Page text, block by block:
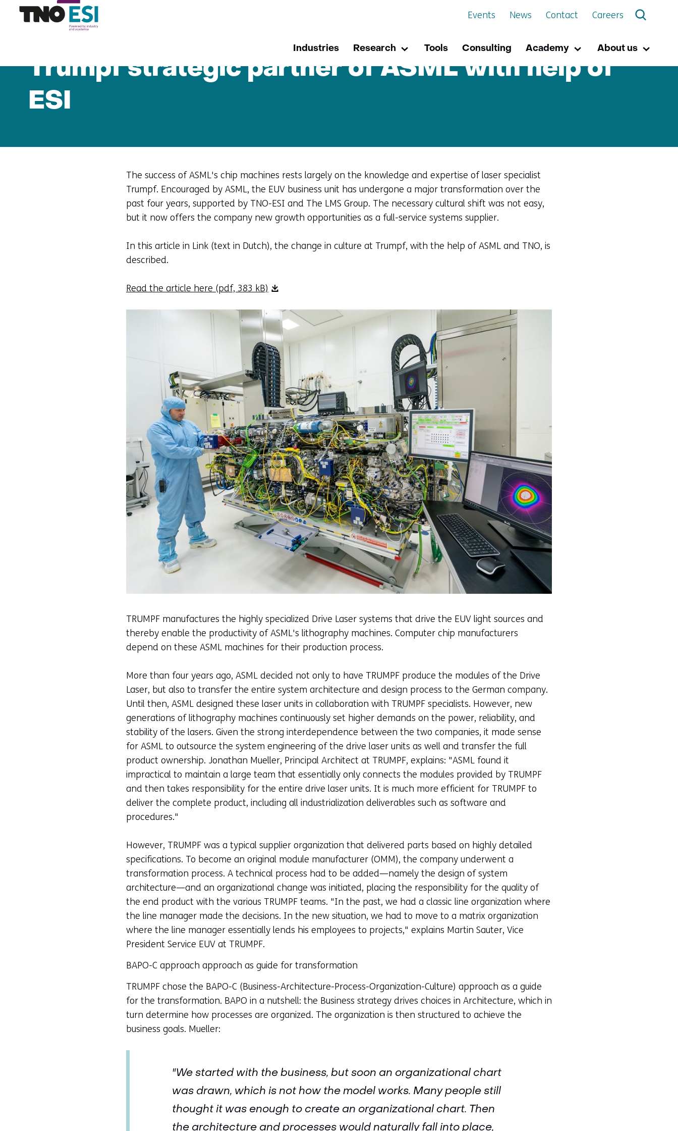
content
Events
News Contact Careers
Industries Research Research
Uitklappen
Tools Consulting Academy Academy
Uitklappen
About us
About
us
Trumpf strategic partner of ASML with help of
ESI
The success of ASML's chip machines rests largely on the knowledge and expertise of laser specialist
Trumpf. Encouraged by ASML, the EUV business unit has undergone a major transformation over the
past four years, supported by TNO-ESI and The LMS Group. The necessary cultural shift was not easy,
but it now offers the company new growth opportunities as a full-service systems supplier.
In this article in Link (text in Dutch), the change in culture at Trumpf, with the help of ASML and TNO, is
described.
Read the article here (pdf, 383 kB)
TRUMPF manufactures the highly specialized Drive Laser systems that drive the EUV light sources and
thereby enable the productivity of ASML's lithography machines. Computer chip manufacturers
depend on these ASML machines for their production process.
More than four years ago, ASML decided not only to have TRUMPF produce the modules of the Drive
Laser, but also to transfer the entire system architecture and design process to the German company.
Until then, ASML designed these laser units in collaboration with TRUMPF specialists. However, new
generations of lithography machines continuously set higher demands on the power, reliability, and
stability of the lasers. Given the strong interdependence between the two companies, it made sense
for ASML to outsource the system engineering of the drive laser units as well and transfer the full
product ownership. Jonathan Mueller, Principal Architect at TRUMPF, explains: "ASML found it
impractical to maintain a large team that essentially only connects the modules provided by TRUMPF
and then takes responsibility for the entire drive laser units. It is much more efficient for TRUMPF to
deliver the complete product, including all industrialization deliverables such as software and
procedures."
However, TRUMPF was a typical supplier organization that delivered parts based on highly detailed
specifications. To become an original module manufacturer (OMM), the company underwent a
transformation process. A technical process had to be added—namely the design of system
architecture—and an organizational change was initiated, placing the responsibility for the quality of
the end product with the various TRUMPF teams. "In the past, we had a classic line organization where
the line manager made the decisions. In the new situation, we had to move to a matrix organization
where the line manager essentially lends his employees to projects," explains Martin Sauter, Vice
President Service EUV at TRUMPF.
BAPO-C approach approach as guide for transformation
TRUMPF chose the BAPO-C (Business-Architecture-Process-Organization-Culture) approach as a guide
for the transformation. BAPO in a nutshell: the Business strategy drives choices in Architecture, which in
turn determine how processes are organized. The organization is then structured to achieve the
business goals. Mueller:
"We started with the business, but soon an organizational chart
was drawn, which is not how the model works. Many people still
thought it was enough to create an organizational chart. Then
the architecture and processes would naturally fall into place,